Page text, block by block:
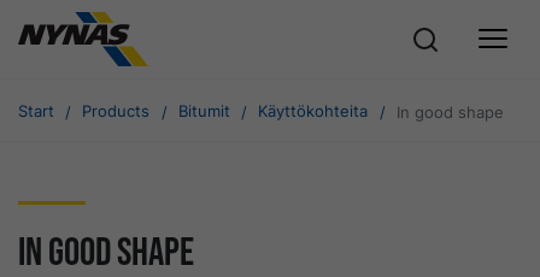
Start Products Bitumit Käyttökohteita In good shape
In good shape